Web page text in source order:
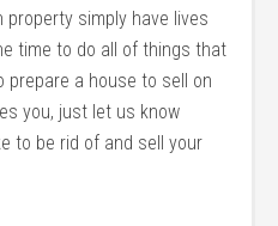
property simply have lives
time to do all of things that
prepare a house to sell on
you, just let us know
to be rid of and sell your